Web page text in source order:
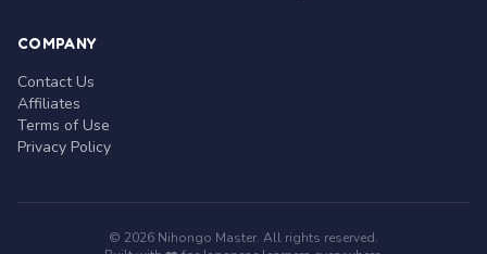
COMPANY
Contact Us
Affiliates
Terms of Use
Privacy Policy
© 2026 Nihongo Master. All rights reserved.